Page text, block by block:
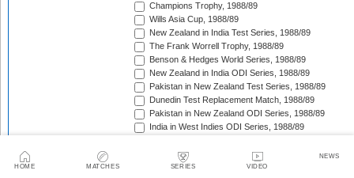
HOME MATCHES SERIES VIDEO
NEWS
Champions Trophy, 1988/89
Wills Asia Cup, 1988/89
New Zealand in India Test Series, 1988/89
The Frank Worrell Trophy, 1988/89
Benson & Hedges World Series, 1988/89
New Zealand in India ODI Series, 1988/89
Pakistan in New Zealand Test Series, 1988/89
Dunedin Test Replacement Match, 1988/89
Pakistan in New Zealand ODI Series, 1988/89
India in West Indies ODI Series, 1988/89
India in West Indies Test Series, 1988/89
Texaco Trophy, 1989